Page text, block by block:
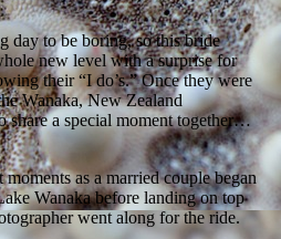
day to be boring, so this bride
new level with a surprise for
their “I do’s.” Once they were
Wanaka, New Zealand
share a special moment together…
as a married couple began
Wanaka before landing on top
went along for the ride.